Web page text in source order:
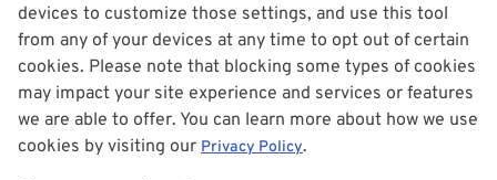
devices to customize those settings, and use this tool
from any of your devices at any time to opt out of certain
cookies. Please note that blocking some types of cookies
may impact your site experience and services or features
we are able to offer. You can learn more about how we use
cookies by visiting our Privacy Policy.